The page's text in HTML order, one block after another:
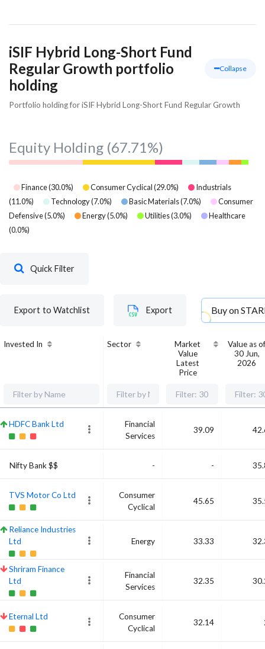
iSIF Hybrid Long-Short Fund
Regular Growth portfolio
holding
Collapse
Portfolio holding for iSIF Hybrid Long-Short Fund Regular Growth
Equity Holding (67.71%)
Finance(30.0%) Consumer Cyclical(29.0%)
Industrials
(11.0%) Technology(7.0%) Basic Materials(7.0%)
Consumer
Defensive(5.0%) Energy(5.0%) Utilities(3.0%)
Healthcare
(0.0%)
Quick Filter
Export to Watchlist Export Buy on
Invested In Sector
Market
Value
Latest
Price
Value as of
30 Jun,
2026
HDFC Bank Ltd
Financial
Services
39.09
Nifty Bank $$ - -
TVS Motor Co Ltd
Consumer
Cyclical
45.65
Reliance Industries
Ltd
Energy 33.33
Shriram Finance
Ltd
Financial
Services
32.35
Eternal Ltd
Consumer
Cyclical
32.14